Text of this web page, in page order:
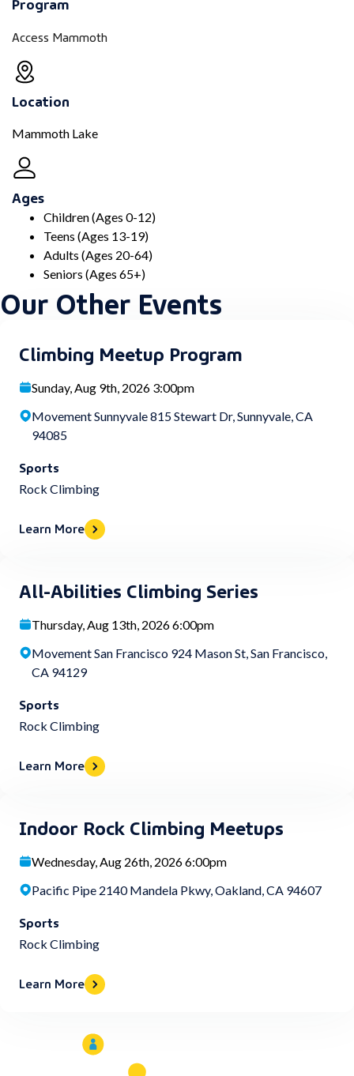
Access Mammoth
Location
Mammoth Lake
Ages
Children (Ages 0-12)
Teens (Ages 13-19)
Adults (Ages 20-64)
Seniors (Ages 65+)
Our Other Events
Climbing Meetup Program
Sunday, Aug 9th, 2026 3:00pm
Movement Sunnyvale 815 Stewart Dr, Sunnyvale, CA
94085
Sports
Rock Climbing
Learn More
All-Abilities Climbing Series
Thursday, Aug 13th, 2026 6:00pm
Movement San Francisco 924 Mason St, San Francisco,
CA 94129
Sports
Rock Climbing
Learn More
Indoor Rock Climbing Meetups
Wednesday, Aug 26th, 2026 6:00pm
Pacific Pipe 2140 Mandela Pkwy, Oakland, CA 94607
Sports
Rock Climbing
Learn More